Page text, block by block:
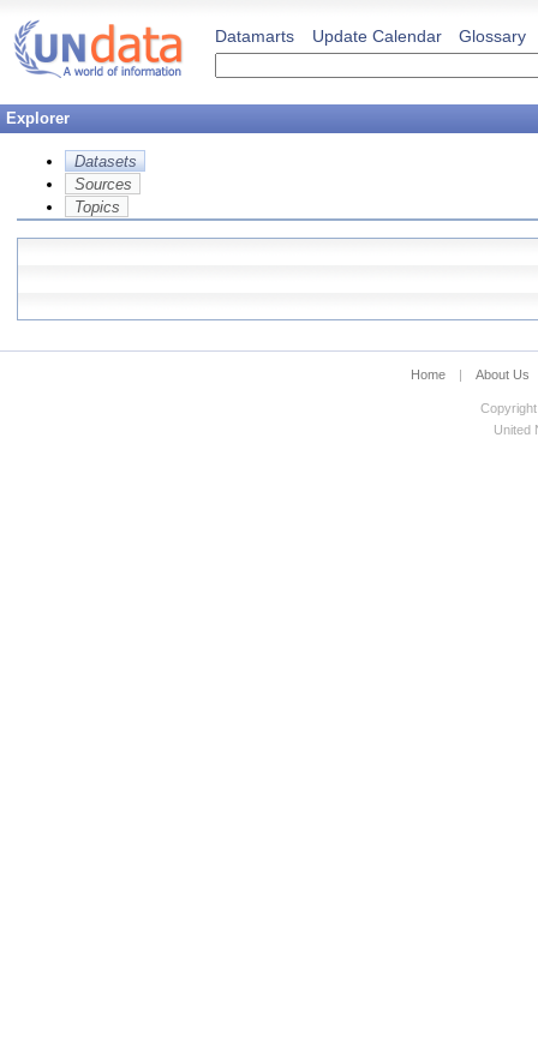
Datamarts Update Calendar Glossary
Explorer
Datasets
Sources
Topics
Home | About Us
United